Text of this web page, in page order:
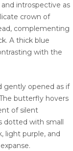
introspective as
crown of
complementing
A thick blue
with the
gently opened as if
butterfly hovers
of silent
dotted with small
light purple, and